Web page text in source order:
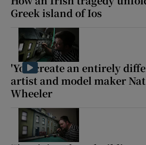
Greek island of Ios
'You create an entirely
artist and model maker
Wheeler